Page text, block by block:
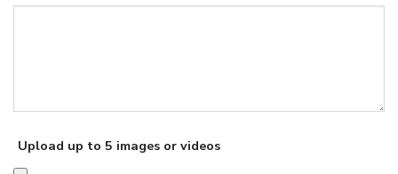
Upload up to 5 images or videos